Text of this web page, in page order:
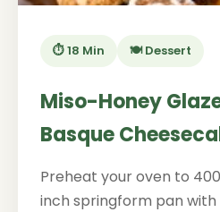
⏱️ 18 Min 🍽️ Dessert
Miso-Honey
Basque
Preheat your oven to
inch springform pan